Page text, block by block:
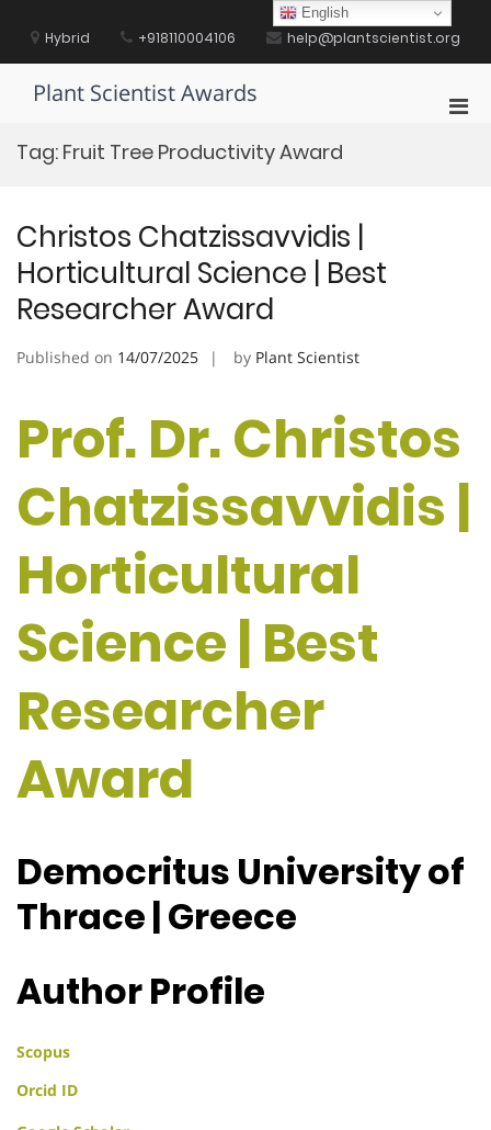
contentHybrid +918110004106 help@plantscientist.org
Plant Scientist Awards
Tag: Fruit Tree Productivity Award
Christos Chatzissavvidis |
Horticultural Science | Best
Researcher Award
Published on 14/07/2025 by Plant Scientist
Prof. Dr. Christos
Chatzissavvidis |
Horticultural
Science | Best
Researcher
Award
Democritus University of
Thrace | Greece
Author Profile
Scopus
Orcid ID
English